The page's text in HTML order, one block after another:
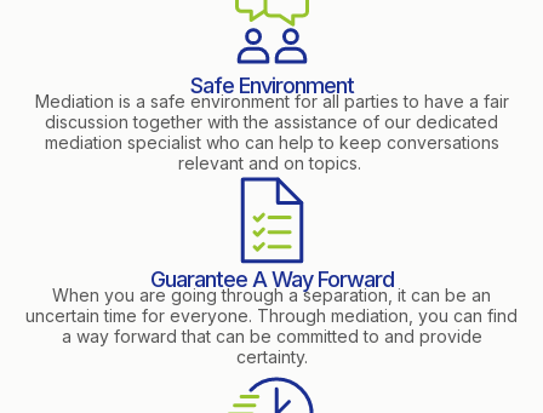
Safe Environment
Mediation is a safe environment for all parties to have a fair
discussion together with the assistance of our dedicated
mediation specialist who can help to keep conversations
relevant and on topics.
Guarantee A Way Forward
When you are going through a separation, it can be an
uncertain time for everyone. Through mediation, you can find
a way forward that can be committed to and provide
certainty.